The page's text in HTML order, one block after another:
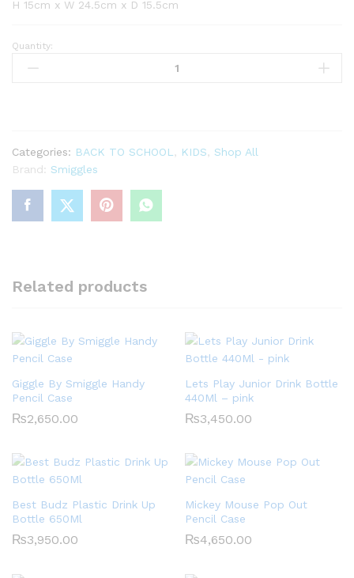
H 15cm x W 24.5cm x D 15.5cm
Freestyle
Double
Quantity:
Categories: BACK TO SCHOOL KIDS
Shop All
Brand: Smiggles
Related products
Giggle By Smiggle Handy
Pencil Case
₨2,650.00
Lets Play Junior Drink Bottle
440Ml – pink
₨3,450.00
Best Budz Plastic Drink Up
Bottle 650Ml
₨3,950.00
Mickey Mouse Pop Out
Pencil Case
₨4,650.00